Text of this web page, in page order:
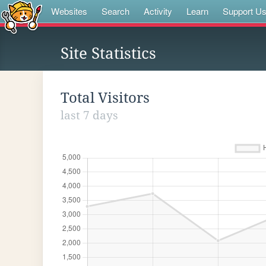
Websites Search Activity Learn Support Us
Site Statistics
Total Visitors
last 7 days